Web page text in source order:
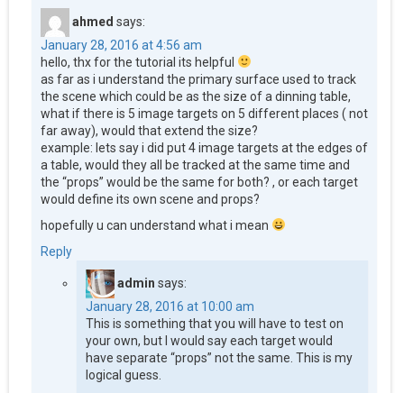
ahmed says:
January 28, 2016 at 4:56 am
hello, thx for the tutorial its helpful
as far as i understand the primary surface used to track
the scene which could be as the size of a dinning table,
what if there is 5 image targets on 5 different places ( not
far away), would that extend the size?
example: lets say i did put 4 image targets at the edges of
a table, would they all be tracked at the same time and
the “props” would be the same for both? , or each target
would define its own scene and props?
hopefully u can understand what i mean
Reply
admin says:
January 28, 2016 at 10:00 am
This is something that you will have to test on
your own, but I would say each target would
have separate “props” not the same. This is my
logical guess.